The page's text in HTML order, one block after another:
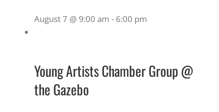
August 7 @ 9:00 am - 6:00 pm
Young Artists Chamber Group @
the Gazebo